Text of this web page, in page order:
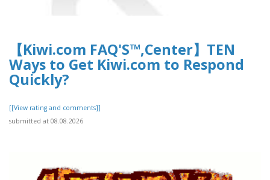
【Kiwi.com FAQ'S™,Center】TEN
Ways to Get Kiwi.com to Respond
Quickly?
[[View rating and comments]]
submitted at 08.08.2026